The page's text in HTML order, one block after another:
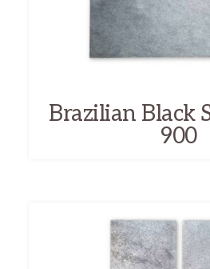
Brazilian Black
900